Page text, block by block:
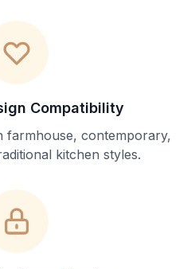
Compatibility
farmhouse, contemporary,
kitchen styles.